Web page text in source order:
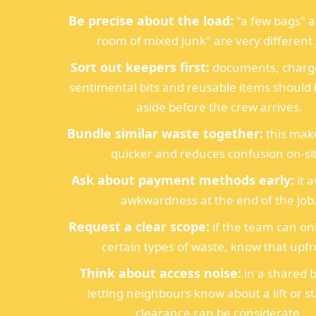
Be precise about the load: "a few bags"
room of mixed junk" are very different
Sort out keepers first: documents,
sentimental bits and reusable items should
aside before the crew arrives.
Bundle similar waste together: this
quicker and reduces confusion on-
Ask about payment methods early: it
awkwardness at the end of the
Request a clear scope: if the team can
certain types of waste, know that
Think about access noise: in a shared
letting neighbours know about a lift or
clearance can be considerate.